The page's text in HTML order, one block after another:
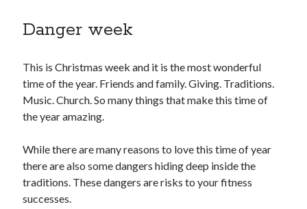
Danger week
This is Christmas week and it is the most wonderful
time of the year. Friends and family. Giving. Traditions.
Music. Church. So many things that make this time of
the year amazing.
While there are many reasons to love this time of year
there are also some dangers hiding deep inside the
traditions. These dangers are risks to your fitness
successes.